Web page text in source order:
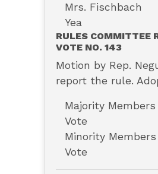
Mrs. Fischbach
Yea
RULES COMMITTEE
VOTE NO. 143
Motion by Rep.
report the rule.
Majority Members
Vote
Minority Members
Vote